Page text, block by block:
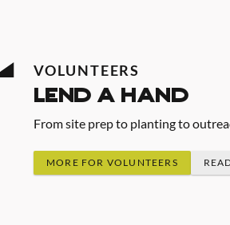
VOLUNTEERS
lend a hand
From site prep to planting to
MORE FOR VOLUNTEERS